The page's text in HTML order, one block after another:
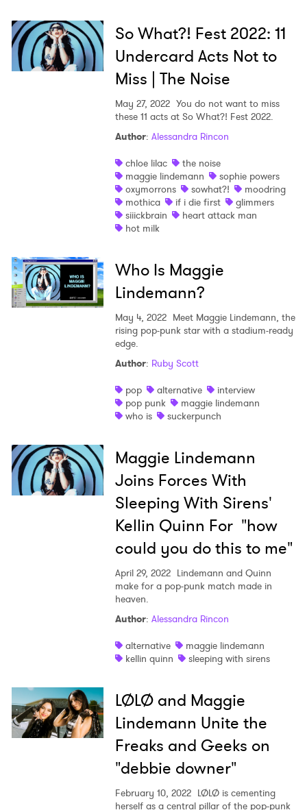
So What?! Fest 2022: 11
Undercard Acts Not to
Miss | The Noise
May 27, 2022 You do not want to miss
these 11 acts at So What?! Fest 2022.
Author: Alessandra Rincon
chloe lilac
the noise
maggie lindemann
sophie powers
oxymorrons
sowhat?!
moodring
mothica
if i die first
glimmers
siiickbrain
heart attack man
hot milk
Who Is Maggie
Lindemann?
May 4, 2022 Meet Maggie Lindemann, the
rising pop-punk star with a stadium-ready
edge.
Author: Ruby Scott
pop
alternative
interview
pop punk
maggie lindemann
who is
suckerpunch
Maggie Lindemann
Joins Forces With
Sleeping With Sirens'
Kellin Quinn For "how
could you do this to me"
April 29, 2022 Lindemann and Quinn
make for a pop-punk match made in
heaven.
Author: Alessandra Rincon
alternative
maggie lindemann
kellin quinn
sleeping with sirens
LØLØ and Maggie
Lindemann Unite the
Freaks and Geeks on
"debbie downer"
February 10, 2022 LØLØ is cementing
herself as a central pillar of the pop-punk
Ones to Watch
Newsletter
I have read and agree to thePrivacy Policy